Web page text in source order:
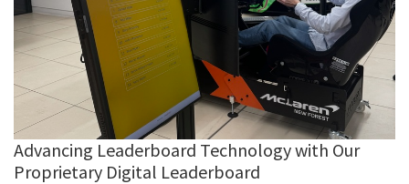
Advancing Leaderboard Technology with Our
Proprietary Digital Leaderboard